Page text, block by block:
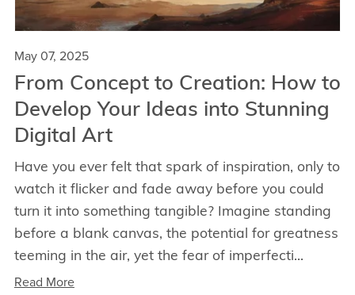
May 07, 2025
From Concept to Creation: How to
Develop Your Ideas into Stunning
Digital Art
Have you ever felt that spark of inspiration, only to
watch it flicker and fade away before you could
turn it into something tangible? Imagine standing
before a blank canvas, the potential for greatness
teeming in the air, yet the fear of imperfecti...
Read More